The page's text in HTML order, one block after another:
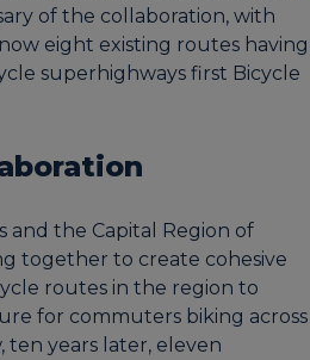
of the collaboration, with
eight existing routes having
superhighways first Bicycle
and the Capital Region of
together to create cohesive
routes in the region to
for commuters biking across
ten years later, eleven